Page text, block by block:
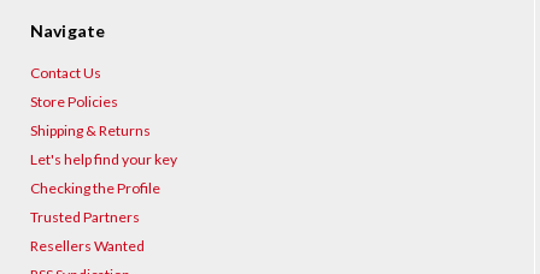
Navigate
Contact Us
Store Policies
Shipping & Returns
Let's help find your key
Checking the Profile
Trusted Partners
Resellers Wanted